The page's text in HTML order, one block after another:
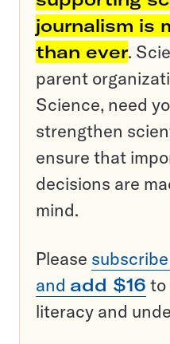
journalism is
than ever.
parent
Science, need
strengthen
ensure that
decisions are
mind.
Please
and add $16 to
literacy and